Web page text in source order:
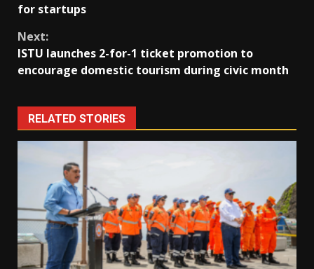
Reading
for startups
Next:
ISTU launches 2-for-1 ticket promotion to
encourage domestic tourism during civic month
RELATED STORIES